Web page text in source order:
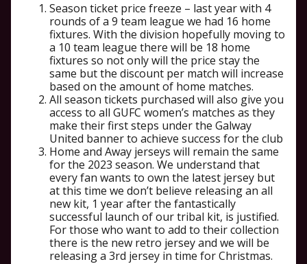
Season ticket price freeze – last year with 4
rounds of a 9 team league we had 16 home
fixtures. With the division hopefully moving to
a 10 team league there will be 18 home
fixtures so not only will the price stay the
same but the discount per match will increase
based on the amount of home matches.
All season tickets purchased will also give you
access to all GUFC women’s matches as they
make their first steps under the Galway
United banner to achieve success for the club
Home and Away jerseys will remain the same
for the 2023 season. We understand that
every fan wants to own the latest jersey but
at this time we don’t believe releasing an all
new kit, 1 year after the fantastically
successful launch of our tribal kit, is justified.
For those who want to add to their collection
there is the new retro jersey and we will be
releasing a 3rd jersey in time for Christmas.